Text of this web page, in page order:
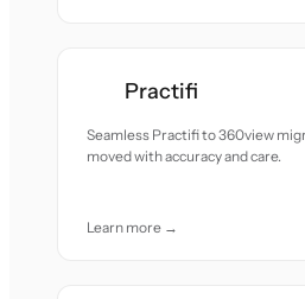
Practifi
Seamless Practifi to 360view
moved with accuracy and care.
Learn more →